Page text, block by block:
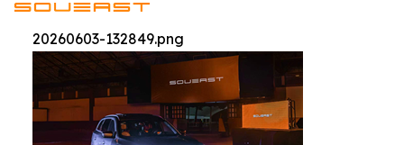
20260603-132849.png